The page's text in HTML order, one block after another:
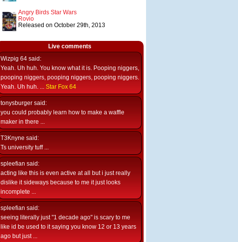
Angry Birds Star Wars
Rovio
Released on October 29th, 2013
Live comments
Wizpig 64 said:
Yeah. Uh huh. You know what it is. Pooping niggers,
pooping niggers, pooping niggers, pooping niggers.
Yeah. Uh huh. ... Star Fox 64
tonysburger said:
you could probably learn how to make a waffle
maker in there ...
T3Knyne said:
Ts university tuff ...
spleefian said:
acting like this is even active at all but i just really
dislike it sideways because to me it just looks
incomplete ...
spleefian said:
seeing literally just "1 decade ago" is scary to me
like id be used to it saying you know 12 or 13 years
ago but just ...